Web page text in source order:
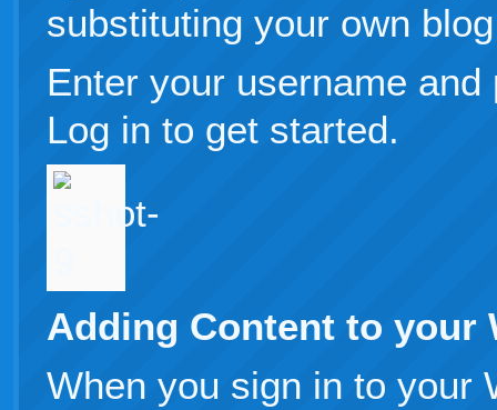
substituting your own
Enter your username
Log in to get started.
Adding Content to your
When you sign in to your